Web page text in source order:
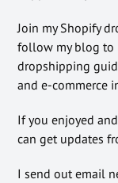
Join my Shopify
follow my blog to
dropshipping
and e-commerce
If you enjoyed
can get updates
I send out email